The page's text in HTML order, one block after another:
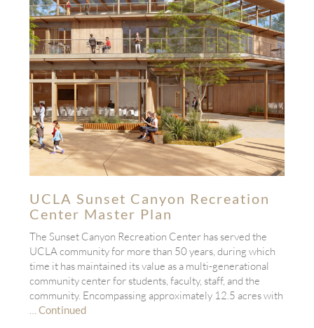
UCLA Sunset Canyon Recreation
Center Master Plan
The Sunset Canyon Recreation Center has served the
UCLA community for more than 50 years, during which
time it has maintained its value as a multi-generational
community center for students, faculty, staff, and the
community. Encompassing approximately 12.5 acres with
Continued